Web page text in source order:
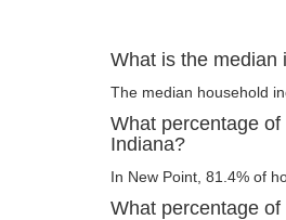
What is the median
The median household
What percentage
Indiana?
In New Point, 81.4% of
What percentage